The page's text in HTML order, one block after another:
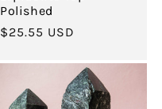
Polished
Regular
$25.55 USD